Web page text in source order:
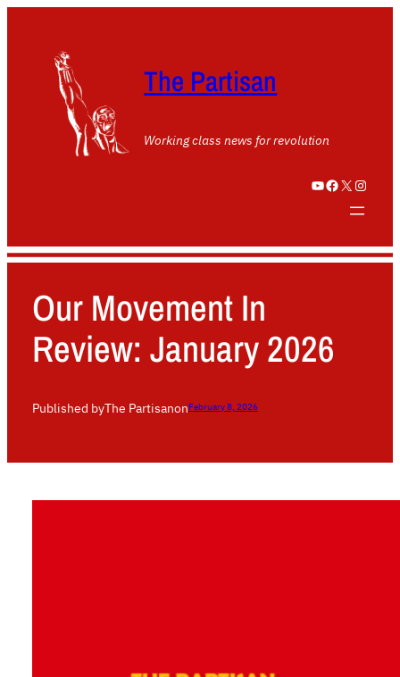
The Partisan
Working class news for revolution
YouTube Facebook X Instagram
Our Movement In
Review: January 2026
Published byThe PartisanonFebruary 8, 2026